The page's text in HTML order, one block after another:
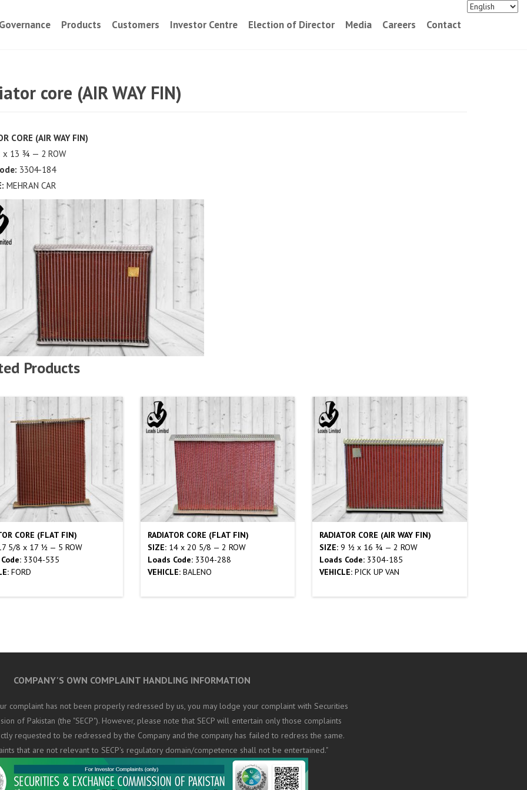
Products Customers Investor Centre Election of Director Media Careers Contact
core (AIR WAY FIN)
CORE (AIR WAY FIN)
13 ¾ — 2 ROW
3304-184
MEHRAN CAR
Products
CORE (FLAT FIN)
5/8 x 17 ½ — 5 ROW
3304-535
FORD
RADIATOR CORE (FLAT FIN)
SIZE:14 x 20 5/8 — 2 ROW
Loads Code:3304-288
VEHICLE:BALENO
RADIATOR CORE (AIR WAY FIN)
SIZE: 9 ½ x 16 ¾ — 2 ROW
Loads Code: 3304-185
VEHICLE: PICK UP VAN
COMPANY'S OWN COMPLAINT HANDLING INFORMATION
complaint has not been properly redressed by us, you may lodge your complaint with Securities
of Pakistan (the "SECP"). However, please note that SECP will entertain only those complaints
requested to be redressed by the Company and the company has failed to redress the same.
that are not relevant to SECP's regulatory domain/competence shall not be entertained."